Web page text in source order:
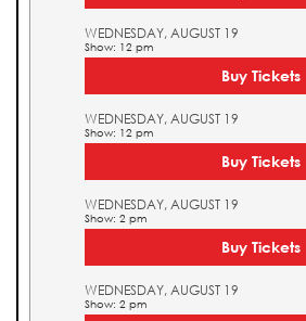
WEDNESDAY, AUGUST 19
Show: 12 pm
Buy Tickets
WEDNESDAY, AUGUST 19
Show: 12 pm
Buy Tickets
WEDNESDAY, AUGUST 19
Show: 2 pm
Buy Tickets
WEDNESDAY, AUGUST 19
Show: 2 pm